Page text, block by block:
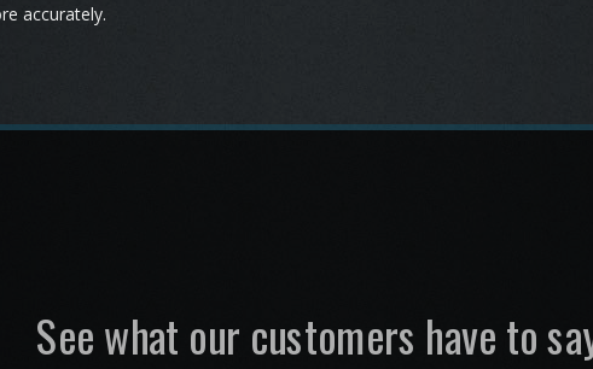
accurately.
See what our customers have to